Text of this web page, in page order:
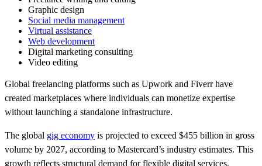
Graphic design
Social media management
Virtual assistance
Web development
Digital marketing consulting
Video editing
Global freelancing platforms such as Upwork and Fiverr have
created marketplaces where individuals can monetize expertise
without launching a standalone infrastructure.
The global gig economy is projected to exceed $455 billion in gross
volume by 2027, according to Mastercard’s industry estimates. This
growth reflects structural demand for flexible digital services.